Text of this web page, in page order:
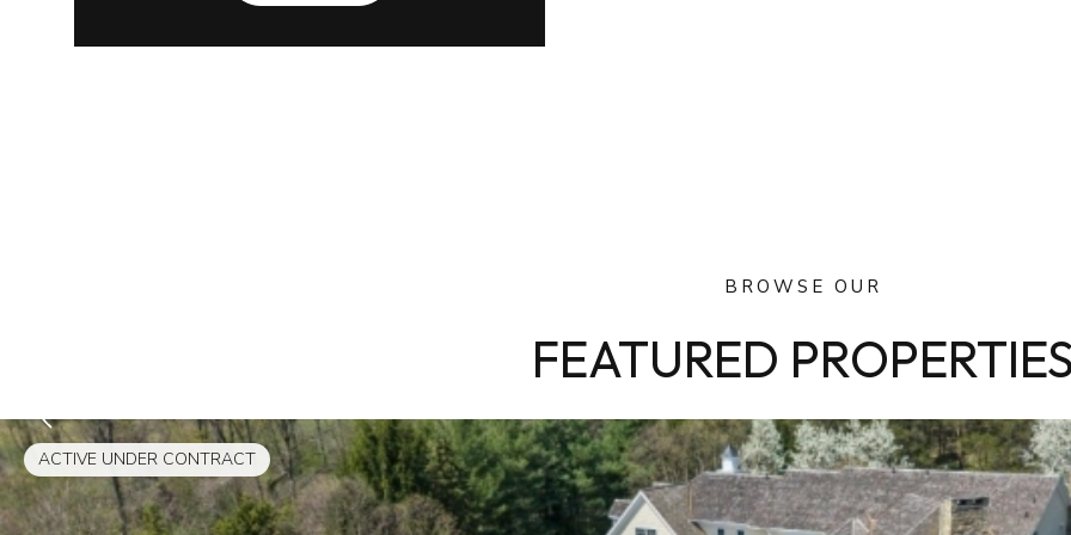
BROWSE OUR
FEATURED
ACTIVE UNDER CONTRACT